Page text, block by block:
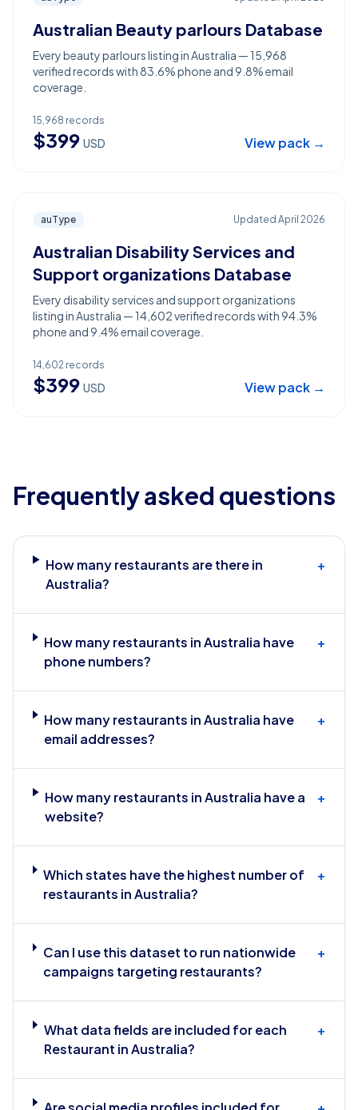
Australian Beauty parlours Database
Every beauty parlours listing in Australia — 15,968
verified records with 83.6% phone and 9.8% email
coverage.
15,968 records
$399 USD View pack →
auType Updated April 2026
Australian Disability Services and
Support organizations Database
Every disability services and support organizations
listing in Australia — 14,602 verified records with 94.3%
phone and 9.4% email coverage.
14,602 records
$399 USD View pack →
Frequently asked questions
How many restaurants are there in
Australia?
+
How many restaurants in Australia have
phone numbers?
+
How many restaurants in Australia have
email addresses?
+
How many restaurants in Australia have a
website?
+
Which states have the highest number of
restaurants in Australia?
+
Can I use this dataset to run nationwide
campaigns targeting restaurants?
+
What data fields are included for each
Restaurant in Australia?
+